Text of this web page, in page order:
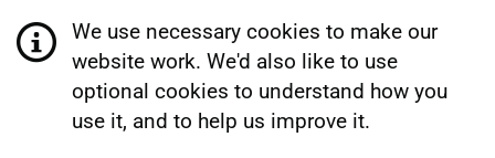
We use necessary cookies to make our
website work. We'd also like to use
optional cookies to understand how you
use it, and to help us improve it.